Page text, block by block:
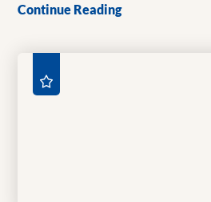
Continue Reading